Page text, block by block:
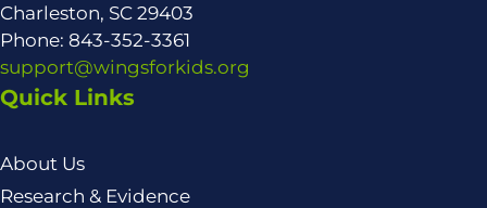
Charleston, SC 29403
Phone: 843-352-3361
support@wingsforkids.org
Quick Links
About Us
Research & Evidence